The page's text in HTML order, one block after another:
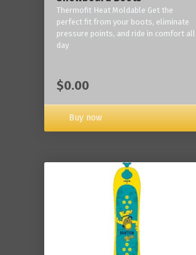
Thermofit Heat Moldable Get the
perfect fit from your boots, eliminate
pressure points, and ride in comfort all
day
$0.00
Buy now